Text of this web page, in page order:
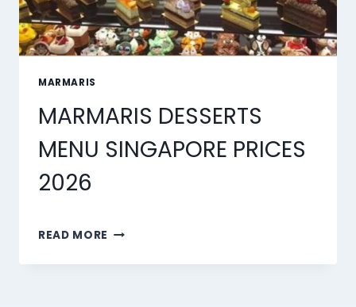
MARMARIS
MARMARIS DESSERTS
MENU SINGAPORE PRICES
2026
READ MORE MARMARIS
MENU